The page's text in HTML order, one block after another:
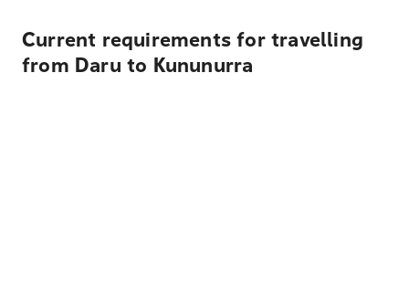
Current requirements for travelling
from Daru to Kununurra